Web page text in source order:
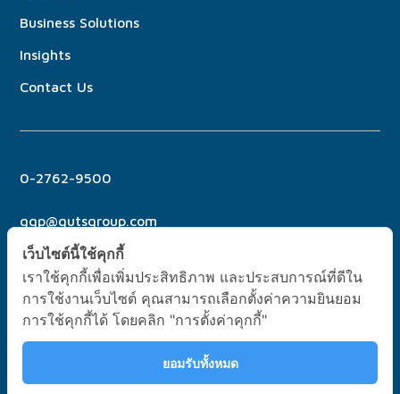
Business Solutions
Insights
Contact Us
0-2762-9500
ggp@gutsgroup.com
No. 6 Soi Pridi Banomyong 21, Sukhumvit 71 Rd., Phra
Khanong North, Wattana Bangkok, Thailand 10110
เว็บไซต์นี้ใช้คุกกี้
เราใช้คุกกี้เพื่อเพิ่มประสิทธิภาพ และประสบการณ์ที่ดีใน
การใช้งานเว็บไซต์ คุณสามารถเลือกตั้งค่าความยินยอม
การใช้คุกกี้ได้ โดยคลิก "การตั้งค่าคุกกี้"
ยอมรับทั้งหมด